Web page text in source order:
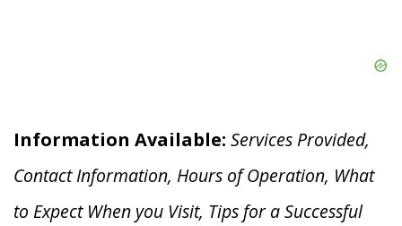
Information Available: Services Provided,
Contact Information, Hours of Operation, What
to Expect When you Visit, Tips for a Successful